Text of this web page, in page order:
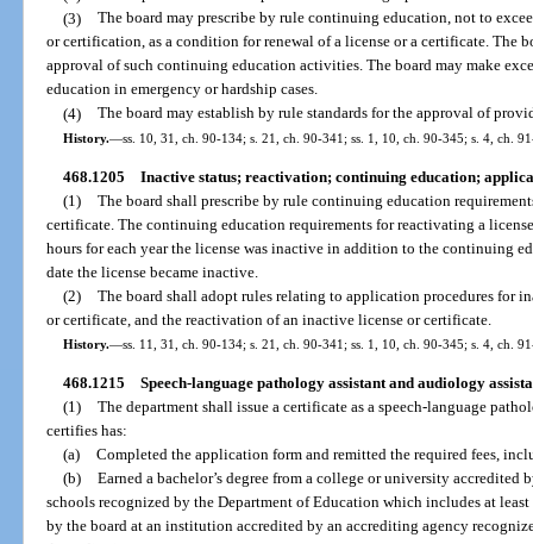
(3) The board may prescribe by rule continuing education, not to
or certification, as a condition for renewal of a license or a certificate. The
approval of such continuing education activities. The board may make
education in emergency or hardship cases.
(4) The board may establish by rule standards for the approval of
History.—ss. 10, 31, ch. 90-134; s. 21, ch. 90-341; ss. 1, 10, ch. 90-345; s. 4, ch.
468.1205 Inactive status; reactivation; continuing education;
(1) The board shall prescribe by rule continuing education
certificate. The continuing education requirements for reactivating a
hours for each year the license was inactive in addition to the continuing
date the license became inactive.
(2) The board shall adopt rules relating to application procedures for
or certificate, and the reactivation of an inactive license or certificate.
History.—ss. 11, 31, ch. 90-134; s. 21, ch. 90-341; ss. 1, 10, ch. 90-345; s. 4, ch.
468.1215 Speech-language pathology assistant and audiology
(1) The department shall issue a certificate as a speech-language
certifies has:
(a) Completed the application form and remitted the required fees,
(b) Earned a bachelor’s degree from a college or university accredited
schools recognized by the Department of Education which includes at
by the board at an institution accredited by an accrediting agency